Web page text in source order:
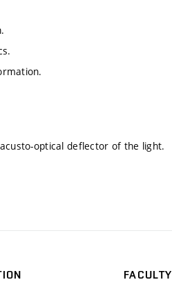
optical deflector of the light.
FACULTY